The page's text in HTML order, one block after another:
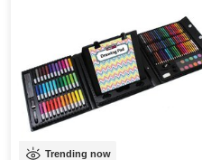
Trending now